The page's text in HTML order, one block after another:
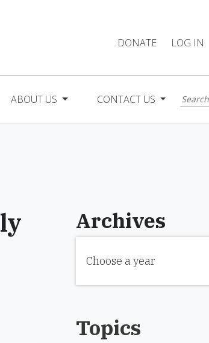
DONATE LOG IN
ABOUT US CONTACT US
Archives
Choose a year
Topics